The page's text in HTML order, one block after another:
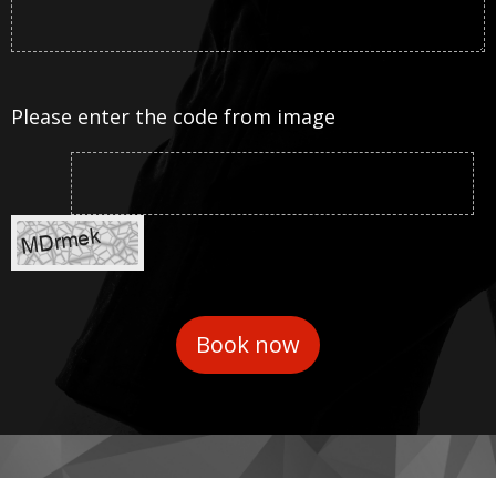
Please enter the code from image